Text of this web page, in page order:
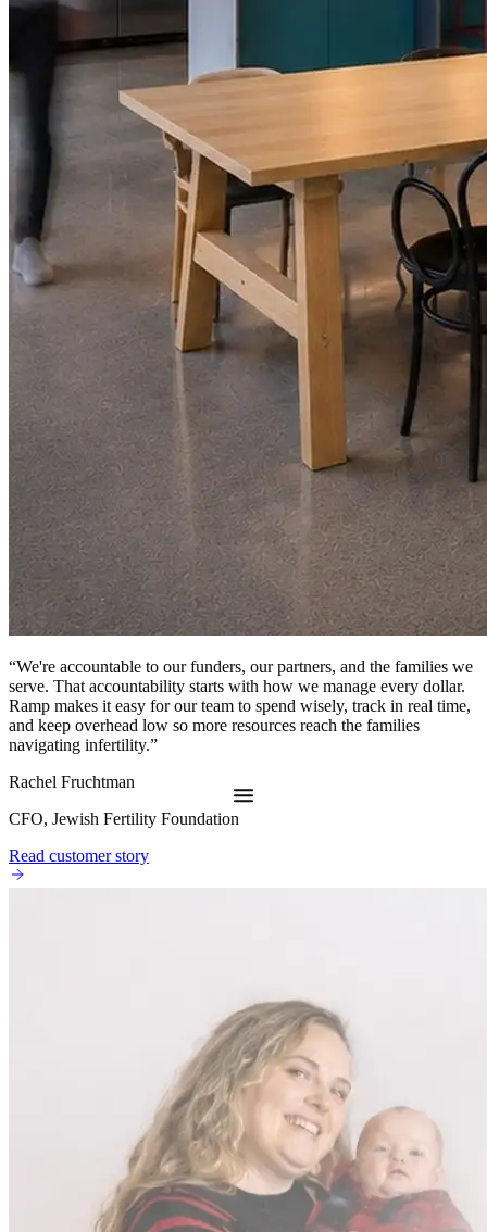
“We're accountable to our funders, our partners, and the families we
serve. That accountability starts with how we manage every dollar.
Ramp makes it easy for our team to spend wisely, track in real time,
and keep overhead low so more resources reach the families
navigating infertility.”
Rachel Fruchtman
CFO, Jewish Fertility Foundation
Read customer story